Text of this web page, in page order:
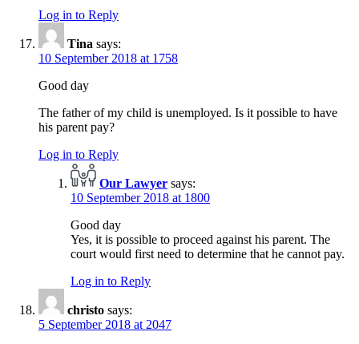
Log in to Reply
Tina says:
10 September 2018 at 1758
Good day
The father of my child is unemployed. Is it possible to have
his parent pay?
Log in to Reply
Our Lawyer says:
10 September 2018 at 1800
Good day
Yes, it is possible to proceed against his parent. The
court would first need to determine that he cannot pay.
Log in to Reply
christo says:
5 September 2018 at 2047